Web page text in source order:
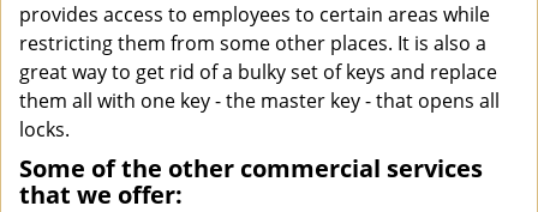
provides access to employees to certain areas while
restricting them from some other places. It is also a
great way to get rid of a bulky set of keys and replace
them all with one key - the master key - that opens all
locks.
Some of the other commercial services
that we offer: